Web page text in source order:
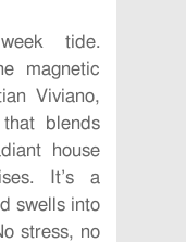
tide.
magnetic
Viviano,
blends
house
It’s a
swells into
stress, no